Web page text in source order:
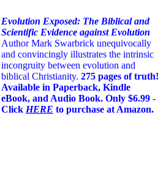
Evolution Exposed: The Biblical and
Scientific Evidence against Evolution
Author Mark Swarbrick unequivocally
and convincingly illustrates the intrinsic
incongruity between evolution and
biblical Christianity. 275 pages of truth!
Available in Paperback, Kindle
eBook, and Audio Book. Only $6.99 -
Click HERE to purchase at Amazon.